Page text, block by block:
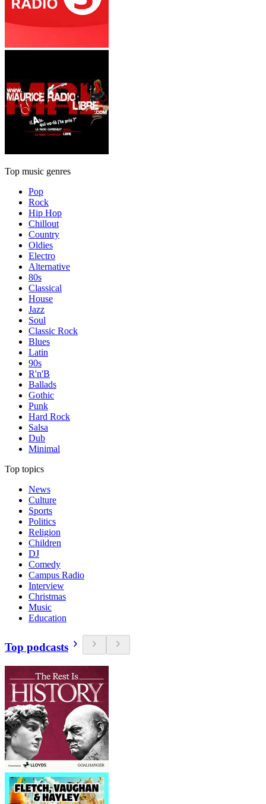
Top music genres
Pop
Rock
Hip Hop
Chillout
Country
Oldies
Electro
Alternative
80s
Classical
House
Jazz
Soul
Classic Rock
Blues
Latin
90s
R'n'B
Ballads
Gothic
Punk
Hard Rock
Salsa
Dub
Minimal
Top topics
News
Culture
Sports
Politics
Religion
Children
DJ
Comedy
Campus Radio
Interview
Christmas
Music
Education
Top podcasts